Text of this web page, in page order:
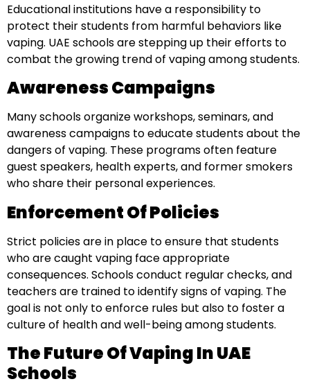
Educational institutions have a responsibility to
protect their students from harmful behaviors like
vaping. UAE schools are stepping up their efforts to
combat the growing trend of vaping among students.
Awareness Campaigns
Many schools organize workshops, seminars, and
awareness campaigns to educate students about the
dangers of vaping. These programs often feature
guest speakers, health experts, and former smokers
who share their personal experiences.
Enforcement Of Policies
Strict policies are in place to ensure that students
who are caught vaping face appropriate
consequences. Schools conduct regular checks, and
teachers are trained to identify signs of vaping. The
goal is not only to enforce rules but also to foster a
culture of health and well-being among students.
The Future Of Vaping In UAE
Schools